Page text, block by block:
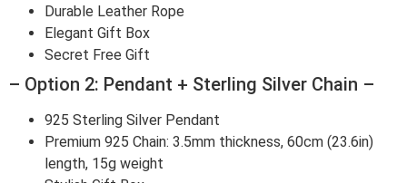
Durable Leather Rope
Elegant Gift Box
Secret Free Gift
– Option 2: Pendant + Sterling Silver Chain –
925 Sterling Silver Pendant
Premium 925 Chain: 3.5mm thickness, 60cm (23.6in)
length, 15g weight